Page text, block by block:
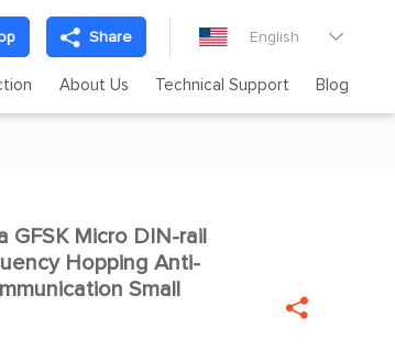
Share English 
About Us Technical Support Blog

GFSK Micro DIN-rail
Hopping Anti-
Small
